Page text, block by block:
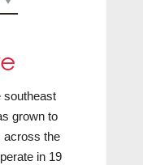
southeast
grown to
across the
in 19